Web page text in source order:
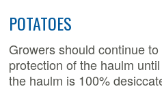
POTATOES
Growers should continue
protection of the haulm
the haulm is 100%